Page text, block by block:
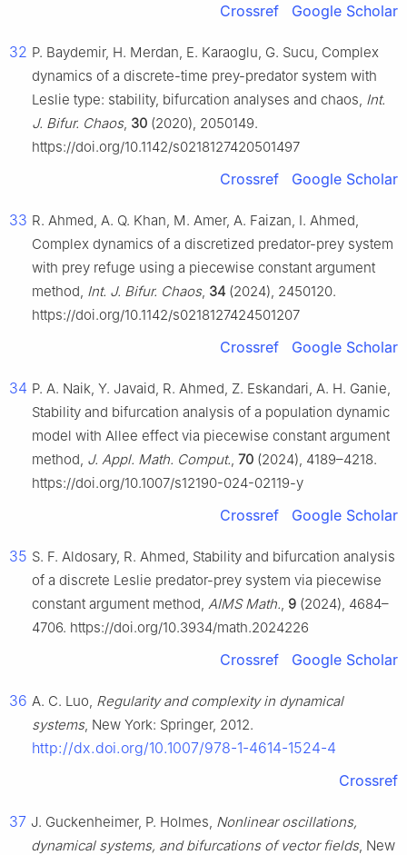
Crossref Google Scholar
32 P. Baydemir, H. Merdan, E. Karaoglu, G. Sucu, Complex
dynamics of a discrete-time prey-predator system with
Leslie type: stability, bifurcation analyses and chaos, Int.
J. Bifur. Chaos, 30 (2020), 2050149.
https://doi.org/10.1142/s0218127420501497
Crossref Google Scholar
33 R. Ahmed, A. Q. Khan, M. Amer, A. Faizan, I. Ahmed,
Complex dynamics of a discretized predator-prey system
with prey refuge using a piecewise constant argument
method, Int. J. Bifur. Chaos, 34 (2024), 2450120.
https://doi.org/10.1142/s0218127424501207
Crossref Google Scholar
34 P. A. Naik, Y. Javaid, R. Ahmed, Z. Eskandari, A. H. Ganie,
Stability and bifurcation analysis of a population dynamic
model with Allee effect via piecewise constant argument
method, J. Appl. Math. Comput. 70 (2024), 4189–4218.
https://doi.org/10.1007/s12190-024-02119-y
Crossref Google Scholar
35 S. F. Aldosary, R. Ahmed, Stability and bifurcation analysis
of a discrete Leslie predator-prey system via piecewise
constant argument method, AIMS Math. 9 (2024), 4684–
4706. https://doi.org/10.3934/math.2024226
Crossref Google Scholar
36 A. C. Luo, Regularity and complexity in dynamical
systems, New York: Springer, 2012.
http://dx.doi.org/10.1007/978-1-4614-1524-4
Crossref
37 J. Guckenheimer, P. Holmes, Nonlinear oscillations,
dynamical systems, and bifurcations of vector fields, New